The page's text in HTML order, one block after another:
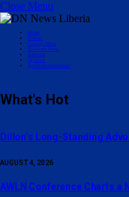
Close Menu
Home
Politics
County News
Business News
Editorial
Opinion
Sports/Entertainment
What's Hot
Dillon’s Long-Standing
AUGUST 4, 2026
AWLN Conference Charts a